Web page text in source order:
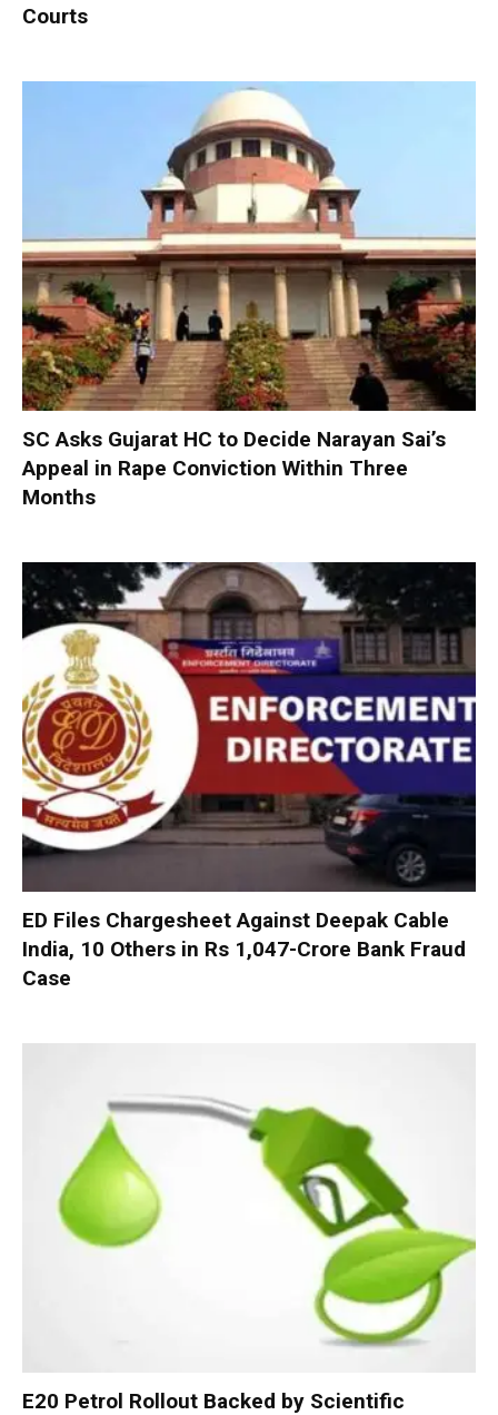
Courts
SC Asks Gujarat HC to Decide Narayan Sai’s
Appeal in Rape Conviction Within Three
Months
ED Files Chargesheet Against Deepak Cable
India, 10 Others in Rs 1,047-Crore Bank Fraud
Case
E20 Petrol Rollout Backed by Scientific